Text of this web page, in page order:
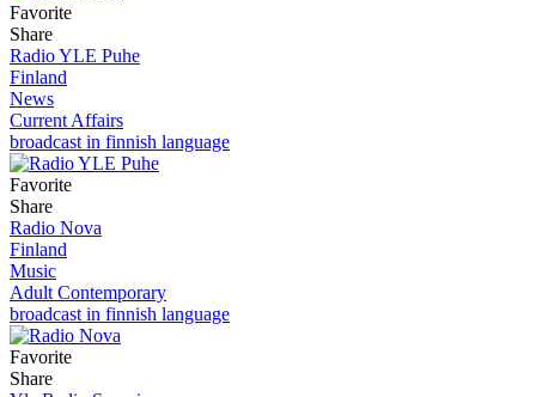
Favorite
Share
Radio YLE Puhe
Finland
News
Current Affairs
broadcast in finnish language
Favorite
Share
Radio Nova
Finland
Music
Adult Contemporary
broadcast in finnish language
Favorite
Share